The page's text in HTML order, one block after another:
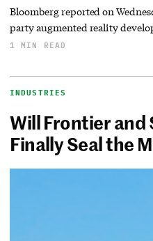
Bloomberg reported on
party augmented reality
1 MIN READ
INDUSTRIES
Will Frontier and
Finally Seal the